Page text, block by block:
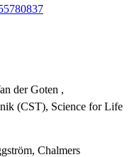
der Goten ,
(CST), Science for Life
Chalmers